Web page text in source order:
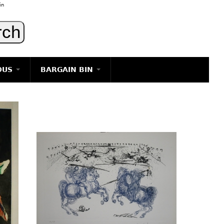
BARGAIN BIN
FURNITURE